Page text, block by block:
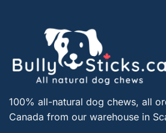
100% all-natural dog chews, all
Canada from our warehouse in